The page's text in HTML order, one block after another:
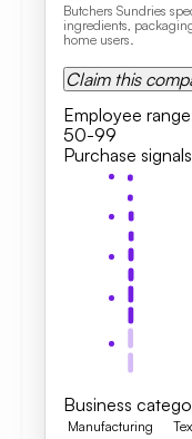
Butchers Sundries
ingredients,
home users.
Claim this
Employee range
50-99
Purchase signals
Business
Manufacturing